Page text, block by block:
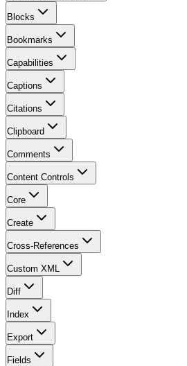
Blocks
Bookmarks
Capabilities
Captions
Citations
Clipboard
Comments
Content Controls
Core
Create
Cross-References
Custom XML
Diff
Index
Export
Fields